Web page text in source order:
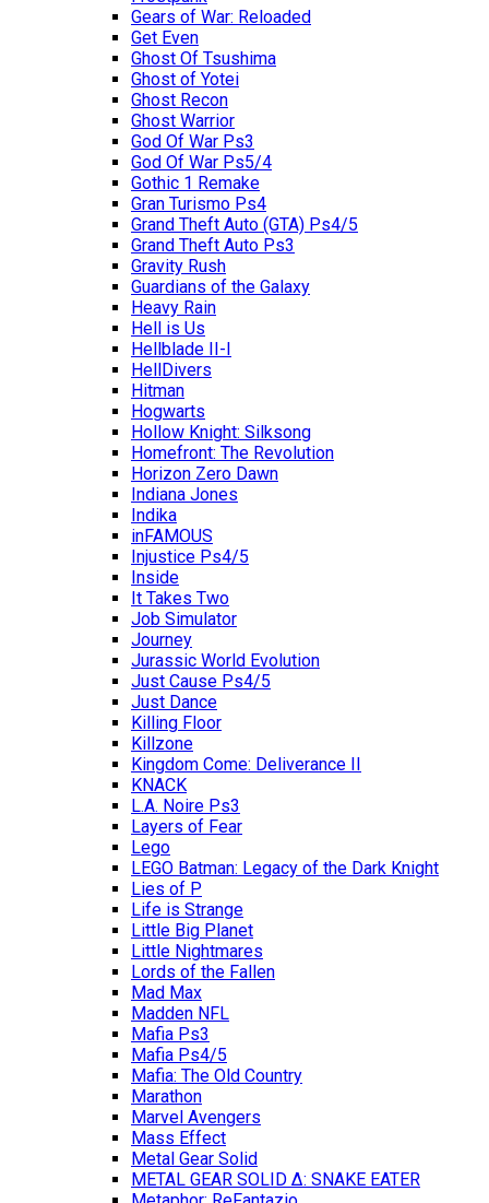
Gears of War: Reloaded
Get Even
Ghost Of Tsushima
Ghost of Yotei
Ghost Recon
Ghost Warrior
God Of War Ps3
God Of War Ps5/4
Gothic 1 Remake
Gran Turismo Ps4
Grand Theft Auto (GTA) Ps4/5
Grand Theft Auto Ps3
Gravity Rush
Guardians of the Galaxy
Heavy Rain
Hell is Us
Hellblade II-I
HellDivers
Hitman
Hogwarts
Hollow Knight: Silksong
Homefront: The Revolution
Horizon Zero Dawn
Indiana Jones
Indika
inFAMOUS
Injustice Ps4/5
Inside
It Takes Two
Job Simulator
Journey
Jurassic World Evolution
Just Cause Ps4/5
Just Dance
Killing Floor
Killzone
Kingdom Come: Deliverance II
KNACK
L.A. Noire Ps3
Layers of Fear
Lego
LEGO Batman: Legacy of the Dark Knight
Lies of P
Life is Strange
Little Big Planet
Little Nightmares
Lords of the Fallen
Mad Max
Madden NFL
Mafia Ps3
Mafia Ps4/5
Mafia: The Old Country
Marathon
Marvel Avengers
Mass Effect
Metal Gear Solid
METAL GEAR SOLID Δ: SNAKE EATER